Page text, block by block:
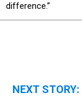
difference.”
NEXT STORY: